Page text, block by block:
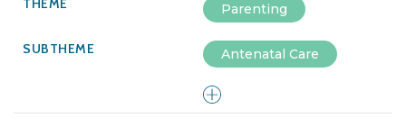
Parenting
Antenatal Care